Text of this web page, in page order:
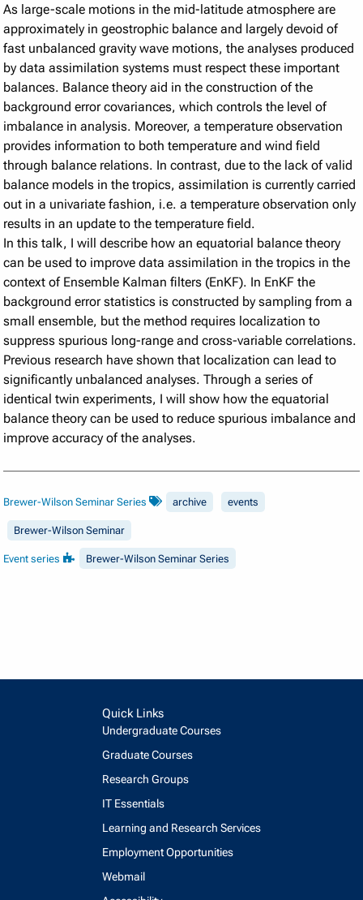
As large-scale motions in the mid-latitude atmosphere are
approximately in geostrophic balance and largely devoid of
fast unbalanced gravity wave motions, the analyses produced
by data assimilation systems must respect these important
balances. Balance theory aid in the construction of the
background error covariances, which controls the level of
imbalance in analysis. Moreover, a temperature observation
provides information to both temperature and wind field
through balance relations. In contrast, due to the lack of valid
balance models in the tropics, assimilation is currently carried
out in a univariate fashion, i.e. a temperature observation only
results in an update to the temperature field.
In this talk, I will describe how an equatorial balance theory
can be used to improve data assimilation in the tropics in the
context of Ensemble Kalman filters (EnKF). In EnKF the
background error statistics is constructed by sampling from a
small ensemble, but the method requires localization to
suppress spurious long-range and cross-variable correlations.
Previous research have shown that localization can lead to
significantly unbalanced analyses. Through a series of
identical twin experiments, I will show how the equatorial
balance theory can be used to reduce spurious imbalance and
improve accuracy of the analyses.
Brewer-Wilson Seminar Series archive events
Brewer-Wilson Seminar
Event series Brewer-Wilson Seminar Series
Quick Links
Undergraduate Courses
Graduate Courses
Research Groups
IT Essentials
Learning and Research Services
Employment Opportunities
Webmail